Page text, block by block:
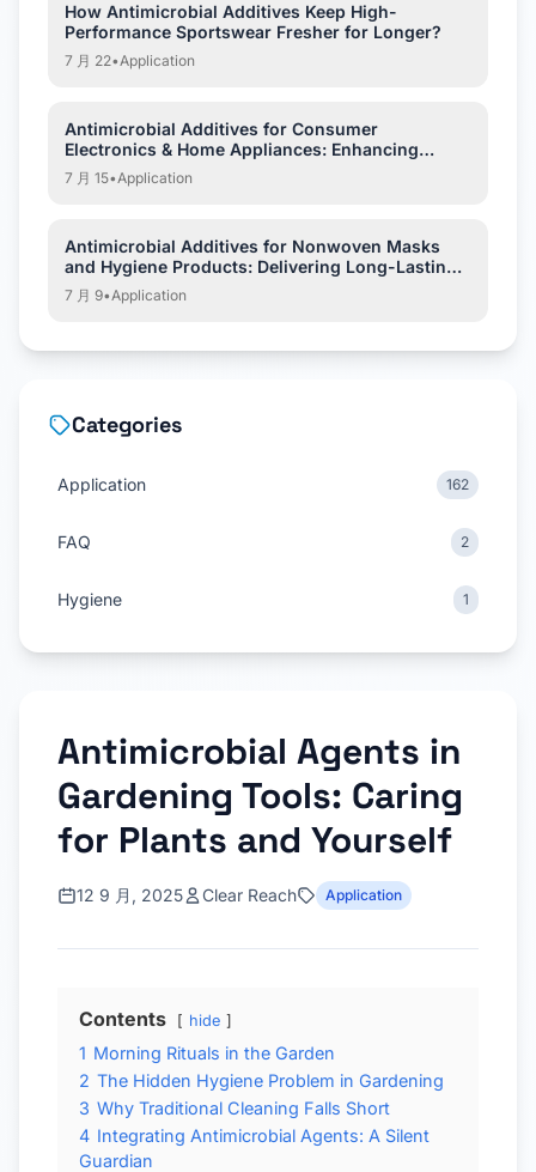
How Antimicrobial Additives Keep High-
Performance Sportswear Fresher for Longer?
7 月 22•Application
Antimicrobial Additives for Consumer
Electronics & Home Appliances: Enhancing
Hygiene and Product Protection
7 月 15•Application
Antimicrobial Additives for Nonwoven Masks
and Hygiene Products: Delivering Long-Lasting
Hygiene Protection
7 月 9•Application
Categories
Application 162
FAQ 2
Hygiene 1
Antimicrobial Agents in
Gardening Tools: Caring
for Plants and Yourself
12 9 月, 2025 Clear Reach Application
Contents hide
1 Morning Rituals in the Garden
2 The Hidden Hygiene Problem in Gardening
3 Why Traditional Cleaning Falls Short
4 Integrating Antimicrobial Agents: A Silent
Guardian